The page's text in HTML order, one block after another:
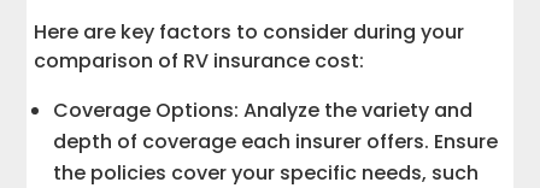
Here are key factors to consider during your
comparison of RV insurance cost:
Coverage Options: Analyze the variety and
depth of coverage each insurer offers. Ensure
the policies cover your specific needs, such